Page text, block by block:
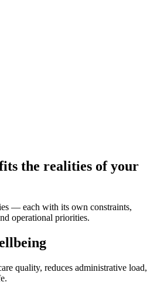
the realities of your
— each with its own constraints,
operational priorities.
quality, reduces administrative load,